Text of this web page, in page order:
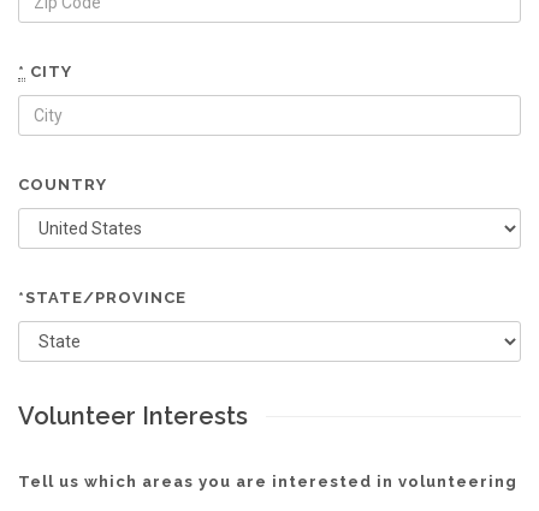
* CITY
COUNTRY
*STATE/PROVINCE
Volunteer Interests
Tell us which areas you are interested in volunteering